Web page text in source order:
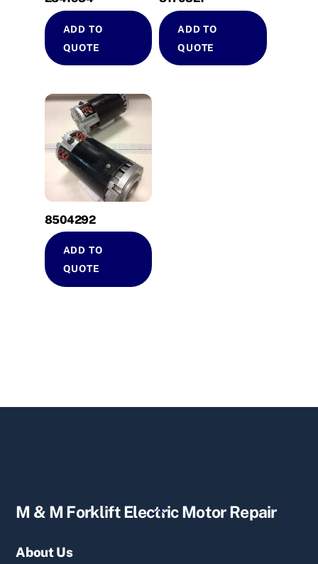
ADD TO
QUOTE
ADD TO
QUOTE
8504292
ADD TO
QUOTE
Back
M & M Forklift Electric Motor Repair
About Us